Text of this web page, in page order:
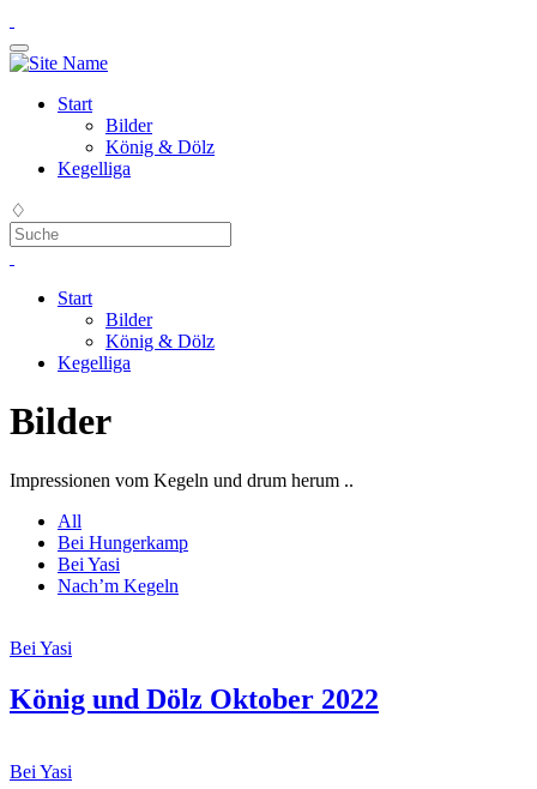
Start
Bilder
König & Dölz
Kegelliga
♢
Start
Bilder
König & Dölz
Kegelliga
Bilder
Impressionen vom Kegeln und drum herum ..
All
Bei Hungerkamp
Bei Yasi
Nach’m Kegeln
Bei Yasi
König und Dölz Oktober 2022
Bei Yasi